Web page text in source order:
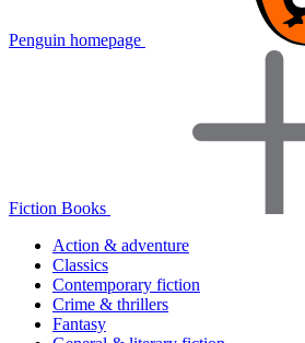
Penguin homepage
Fiction Books
Action & adventure
Classics
Contemporary fiction
Crime & thrillers
Fantasy